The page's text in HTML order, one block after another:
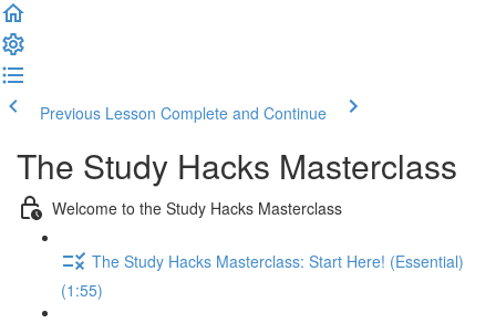
Previous Lesson Complete and Continue
The Study Hacks Masterclass
Welcome to the Study Hacks Masterclass
The Study Hacks Masterclass: Start Here! (Essential)
(1:55)